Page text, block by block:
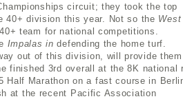
circuit; they took the top
40+ division this year. Not so the West
team for national competitions.
Impalas indefending the home turf.
out of this division, will provide them
finished 3rd overall at the 8K national
Half Marathon on a fast course in
at the recent Pacific Association